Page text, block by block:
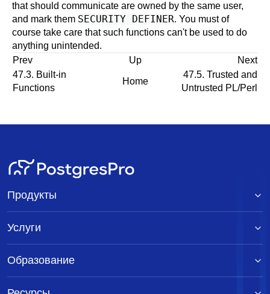
that should communicate are owned by the same user,
and mark them SECURITY DEFINER. You must of
course take care that such functions can't be used to do
anything unintended.
Prev
Up
Next
47.3. Built-in
Functions
Home
47.5. Trusted and
Untrusted PL/Perl
Продукты
Услуги
Образование